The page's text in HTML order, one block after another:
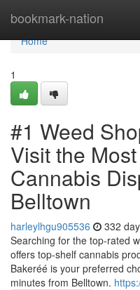
bookmark-nation
Home
Home
1
#1 Weed
Visit the
Cannabis
Belltown
harleylhgu905536 332
Searching for the top-rated
offers top-shelf cannabis
Bakeréé is your preferred
minutes from Belltown.